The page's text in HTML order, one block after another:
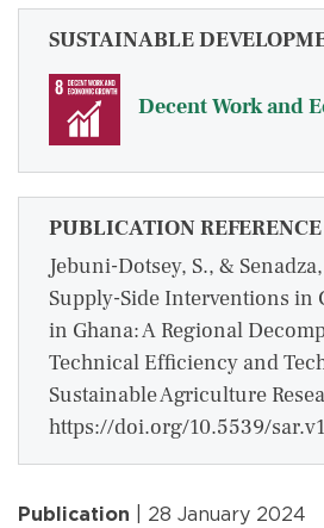
SUSTAINABLE
Decent Work and
PUBLICATION REFERENCE
Jebuni-Dotsey, S., &
Supply-Side Interventions in
in Ghana: A Regional
Technical Efficiency and
Sustainable Agriculture
https://doi.org/10.5539/
Publication | 28 January 2024